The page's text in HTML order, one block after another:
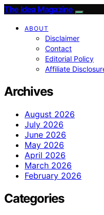
The Idea Magazine
ABOUT
Disclaimer
Contact
Editorial Policy
Affiliate
Archives
August 2026
July 2026
June 2026
May 2026
April 2026
March 2026
February 2026
Categories